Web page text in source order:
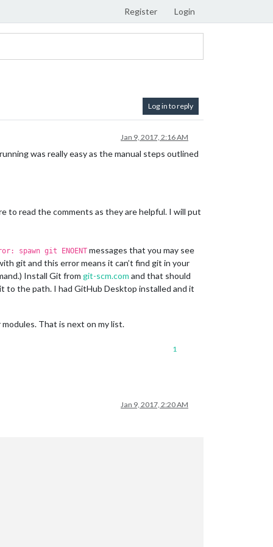
Register Login
Log in to reply
Jan 9, 2017, 2:16 AM
was really easy as the manual steps outlined
to read the comments as they are helpful. I will put
spawn git ENOENT messages that you may see
git and this error means it can’t find git in your
Install Git from git-scm.com and that should
to the path. I had GitHub Desktop installed and it
That is next on my list.
1
Jan 9, 2017, 2:20 AM